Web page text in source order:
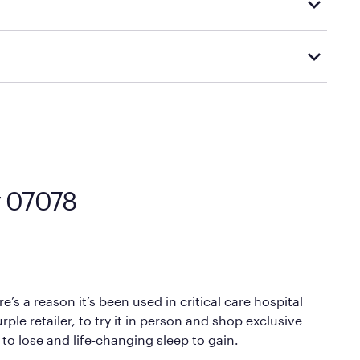
visiting or contacting your local Mattress Firm
07078
a reason it’s been used in critical care hospital
retailer, to try it in person and shop exclusive
lose and life-changing sleep to gain.